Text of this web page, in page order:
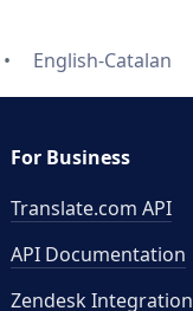
English-Catalan
For Business
Translate.com API
API Documentation
Zendesk Integration